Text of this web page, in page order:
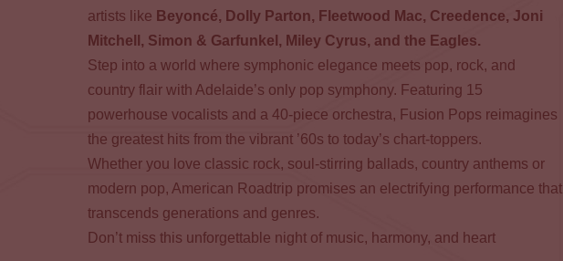
artists like Beyoncé, Dolly Parton, Fleetwood Mac, Creedence, Joni
Mitchell, Simon & Garfunkel, Miley Cyrus, and the Eagles.
Step into a world where symphonic elegance meets pop, rock, and
country flair with Adelaide’s only pop symphony. Featuring 15
powerhouse vocalists and a 40-piece orchestra, Fusion Pops reimagines
the greatest hits from the vibrant ’60s to today’s chart-toppers.
Whether you love classic rock, soul-stirring ballads, country anthems or
modern pop, American Roadtrip promises an electrifying performance that
transcends generations and genres.
Don’t miss this unforgettable night of music, harmony, and heart